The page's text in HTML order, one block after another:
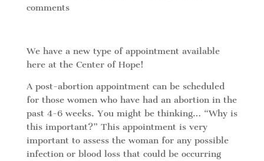
comments
We have a new type of appointment available
here at the Center of Hope!
A post-abortion appointment can be scheduled
for those women who have had an abortion in the
past 4-6 weeks. You might be thinking… “Why is
this important?” This appointment is very
important to assess the woman for any possible
infection or blood loss that could be occurring